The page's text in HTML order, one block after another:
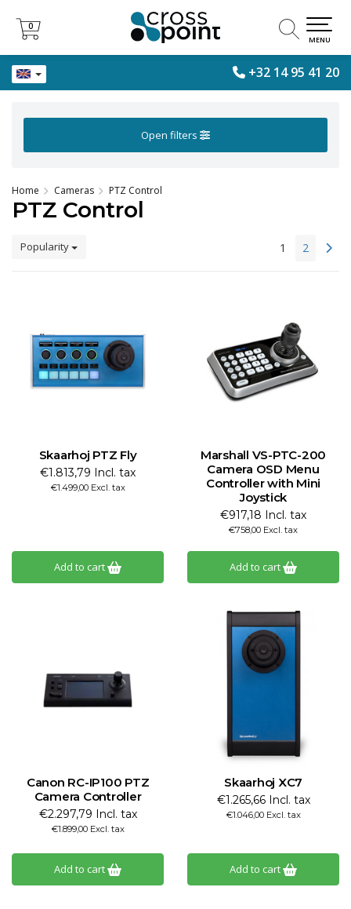
+32 14 95 41 20
0
0
MENU
Open filters
Home Cameras PTZ Control
PTZ Control
Popularity 1 2
Skaarhoj PTZ Fly
€1.813,79 Incl. tax
€1.499,00 Excl. tax
Add to cart
Marshall VS-PTC-200
Camera OSD Menu
Controller with Mini
Joystick
€917,18 Incl. tax
€758,00 Excl. tax
Add to cart
Canon RC-IP100 PTZ
Camera Controller
€2.297,79 Incl. tax
€1.899,00 Excl. tax
Add to cart
Skaarhoj XC7
€1.265,66 Incl. tax
€1.046,00 Excl. tax
Add to cart